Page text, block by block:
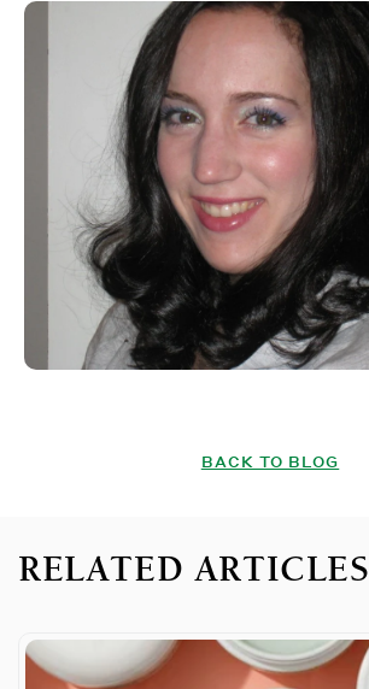
BACK TO BLOG
RELATED ARTICLES